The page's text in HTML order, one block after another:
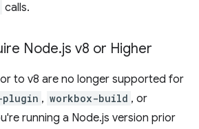
calls.
Node.js v8 or Higher
to v8 are no longer supported for
plugin , workbox-build , or
running a Node.js version prior